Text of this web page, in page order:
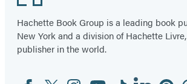
Hachette Book Group is a leading book
New York and a division of Hachette
publisher in the world.
FacebookTwitterInstagram
YouTubeTiktokLinkedin